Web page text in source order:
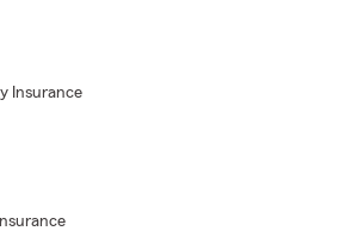
Insurance